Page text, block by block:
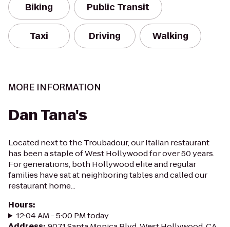
Biking Public Transit
Taxi Driving Walking
MORE INFORMATION
Dan Tana's
Located next to the Troubadour, our Italian restaurant
has been a staple of West Hollywood for over 50 years.
For generations, both Hollywood elite and regular
families have sat at neighboring tables and called our
restaurant home...
Hours:
12:04 AM - 5:00 PM today